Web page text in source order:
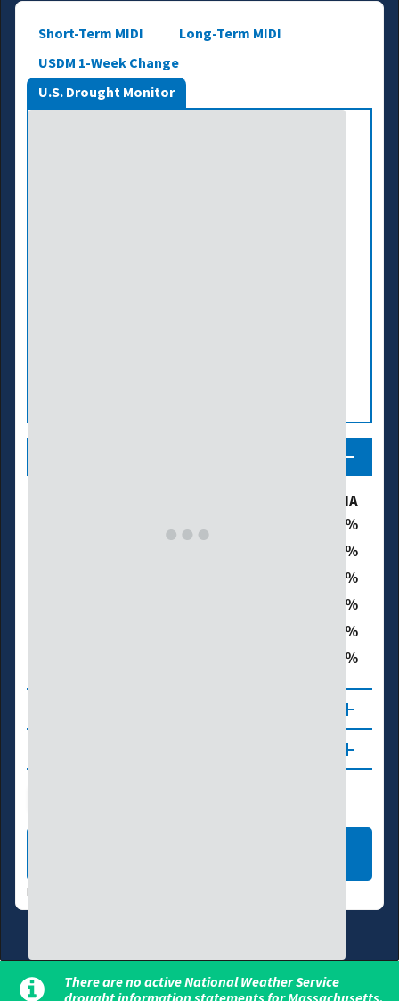
U.S. Drought Monitor
USDM 1-Week Change
Short-Term MIDI Long-Term MIDI
% of MA
D0 – Abnormally Dry
DATA VALID:
There are no active National Weather Service
drought information statements for Massachusetts.